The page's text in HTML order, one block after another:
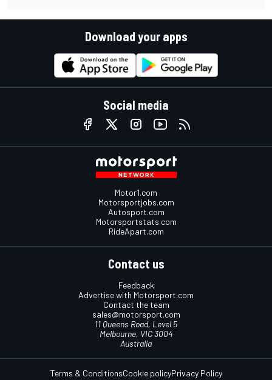
Download your apps
Social media
Motor1.com
Motorsportjobs.com
Autosport.com
Motorsportstats.com
RideApart.com
Contact us
Feedback
Advertise with Motorsport.com
Contact the team
sales@motorsport.com
11 Queens Road, Level 5
Melbourne, VIC 3004
Australia
Terms & ConditionsCookie policyPrivacy Policy